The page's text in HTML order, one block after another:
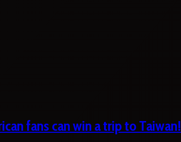
fans can win a trip to Taiwan!